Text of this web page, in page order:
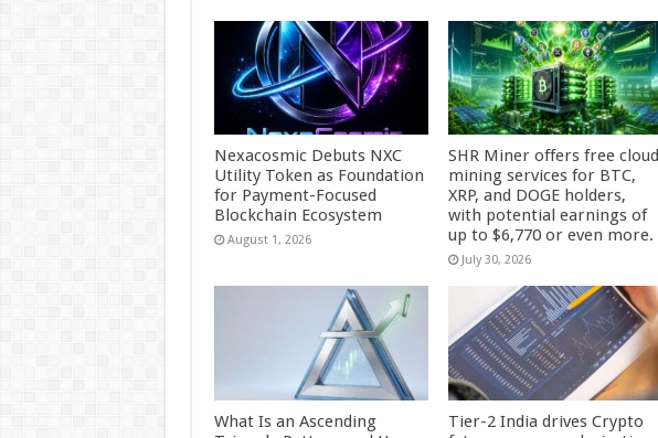
Nexacosmic Debuts NXC
Utility Token as Foundation
for Payment-Focused
Blockchain Ecosystem
August 1, 2026
SHR Miner offers free cloud
mining services for BTC,
XRP, and DOGE holders,
with potential earnings of
up to $6,770 or even more.
July 30, 2026
What Is an Ascending
Tier-2 India drives Crypto